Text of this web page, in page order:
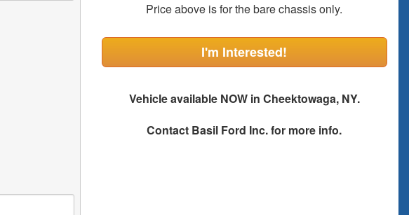
Price above is for the bare chassis only.
I'm Interested!
Vehicle available NOW in Cheektowaga, NY.
Contact Basil Ford Inc.for more info.